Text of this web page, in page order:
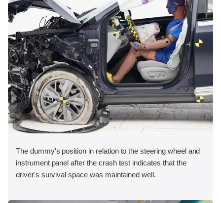
The dummy's position in relation to the steering wheel and
instrument panel after the crash test indicates that the
driver's survival space was maintained well.